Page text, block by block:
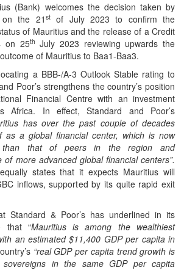
(Bank) welcomes the decision taken by
on the 21 stof July 2023 to confirm the
of Mauritius and the release of a Credit
on 25th July 2023 reviewing upwards the
of Mauritius to Baa1-Baa3.
a BBB-/A-3 Outlook Stable rating to
Poor’s strengthens the country’s position
Financial Centre with an investment
Africa. In effect, Standard and Poor’s
has over the past couple of decades
as a global financial center, which is now
than that of peers in the region and
more advanced global financial centers”.
states that it expects Mauritius will
inflows, supported by its quite rapid exit
Standard & Poor’s has underlined in its
that “Mauritius is among the wealthiest
an estimated $11,400 GDP per capita in
“real GDP per capita trend growth is
in the same GDP per capita